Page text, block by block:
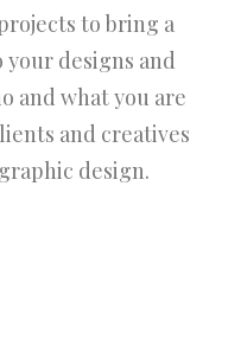
to bring a
designs and
and what you are
and creatives
design.